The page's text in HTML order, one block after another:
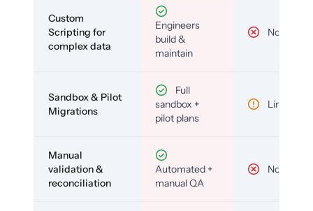
Custom
Scripting for
complex data
Engineers
build &
maintain
No
Sandbox & Pilot
Migrations
Full
sandbox +
pilot plans
Limited
Manual
validation &
reconciliation
Automated +
manual QA
No